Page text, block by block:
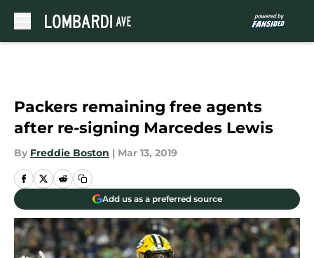
Packers remaining free agents
after re-signing Marcedes Lewis
By Freddie Boston | Mar 13, 2019
Add us as a preferred source